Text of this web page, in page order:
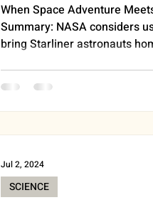
When Space Adventure
Summary: NASA considers
bring Starliner astronauts
SCIENCE
Jul 2, 2024